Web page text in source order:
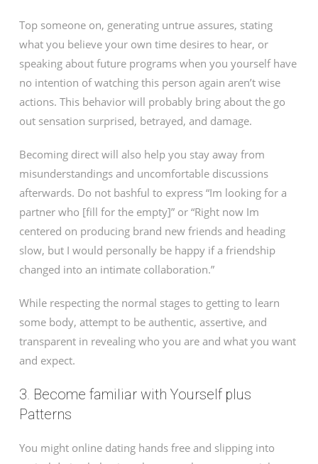
Top someone on, generating untrue assures, stating
what you believe your own time desires to hear, or
speaking about future programs when you yourself have
no intention of watching this person again aren’t wise
actions. This behavior will probably bring about the go
out sensation surprised, betrayed, and damage.
Becoming direct will also help you stay away from
misunderstandings and uncomfortable discussions
afterwards. Do not bashful to express “Im looking for a
partner who [fill for the empty]” or “Right now Im
centered on producing brand new friends and heading
slow, but I would personally be happy if a friendship
changed into an intimate collaboration.”
While respecting the normal stages to getting to learn
some body, attempt to be authentic, assertive, and
transparent in revealing who you are and what you want
and expect.
3. Become familiar with Yourself plus
Patterns
You might online dating hands free and slipping into